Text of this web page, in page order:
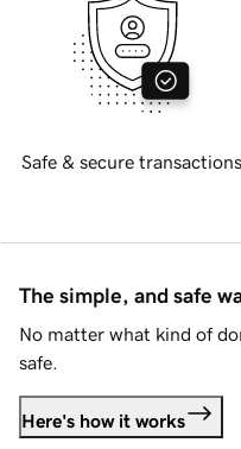
Safe & secure transactions
The simple, and safe
No matter what kind of
safe.
Here's how it works